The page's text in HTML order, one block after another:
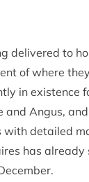
delivered to
of where
in existence
and Angus,
with detailed
has